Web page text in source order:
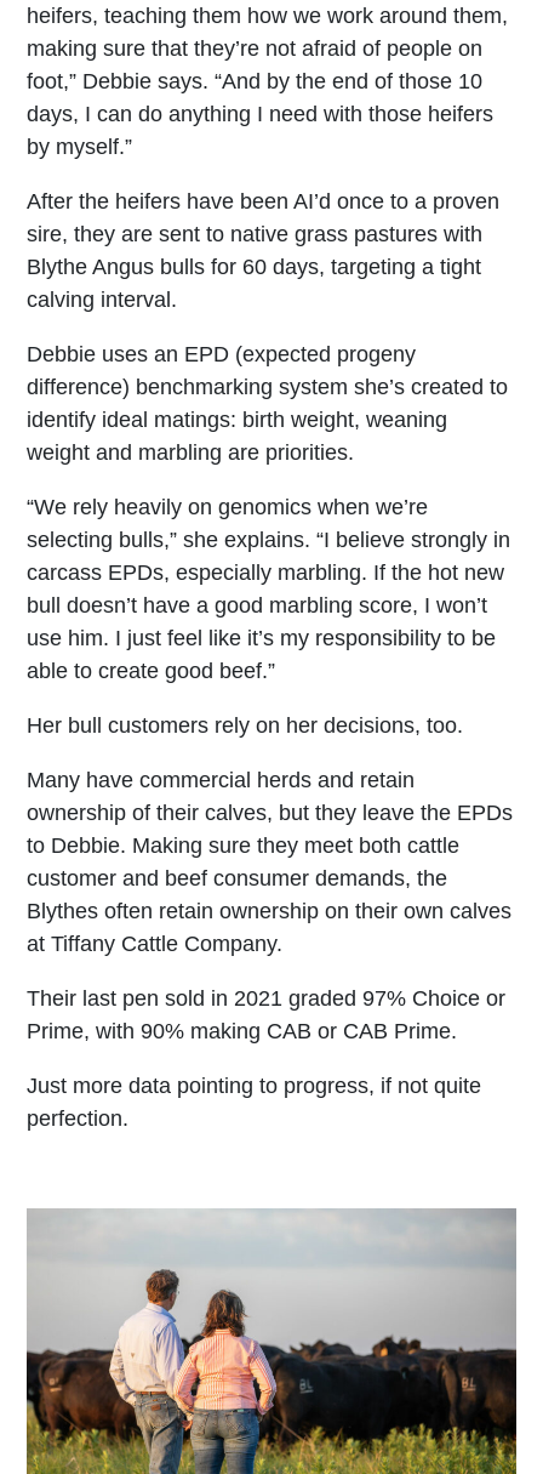
heifers, teaching them how we work around them,
making sure that they’re not afraid of people on
foot,” Debbie says. “And by the end of those 10
days, I can do anything I need with those heifers
by myself.”
After the heifers have been AI’d once to a proven
sire, they are sent to native grass pastures with
Blythe Angus bulls for 60 days, targeting a tight
calving interval.
Debbie uses an EPD (expected progeny
difference) benchmarking system she’s created to
identify ideal matings: birth weight, weaning
weight and marbling are priorities.
“We rely heavily on genomics when we’re
selecting bulls,” she explains. “I believe strongly in
carcass EPDs, especially marbling. If the hot new
bull doesn’t have a good marbling score, I won’t
use him. I just feel like it’s my responsibility to be
able to create good beef.”
Her bull customers rely on her decisions, too.
Many have commercial herds and retain
ownership of their calves, but they leave the EPDs
to Debbie. Making sure they meet both cattle
customer and beef consumer demands, the
Blythes often retain ownership on their own calves
at Tiffany Cattle Company.
Their last pen sold in 2021 graded 97% Choice or
Prime, with 90% making CAB or CAB Prime.
Just more data pointing to progress, if not quite
perfection.